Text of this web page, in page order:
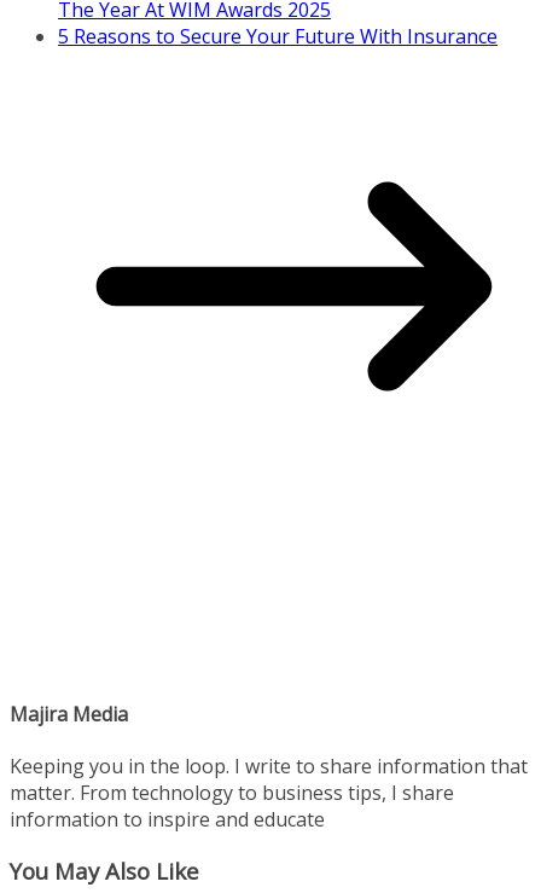
The Year At WIM Awards 2025
5 Reasons to Secure Your Future With Insurance
Majira Media
Keeping you in the loop. I write to share information that
matter. From technology to business tips, I share
information to inspire and educate
You May Also Like